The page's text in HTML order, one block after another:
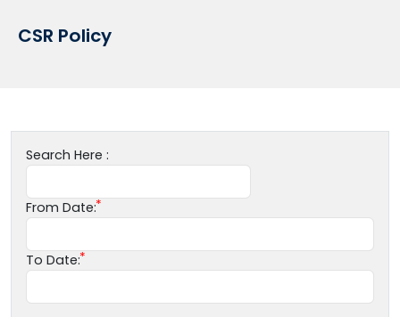
CSR Policy
Search Here :
From Date:
To Date: